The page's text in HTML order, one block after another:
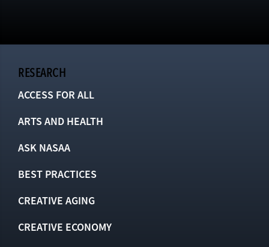
RESEARCH
ACCESS FOR ALL
ARTS AND HEALTH
ASK NASAA
BEST PRACTICES
CREATIVE AGING
CREATIVE ECONOMY